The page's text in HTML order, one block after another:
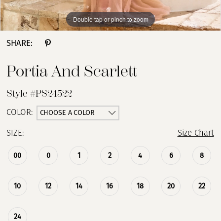
Double tap or pinch to zoom
Double tap or pinch to zoom
Double tap or pinch to zoom
SHARE:
Portia And Scarlett
Style #PS24522
COLOR: CHOOSE A COLOR
SIZE: Size Chart
00 0 1 2 4 6 8
10 12 14 16 18 20 22
24